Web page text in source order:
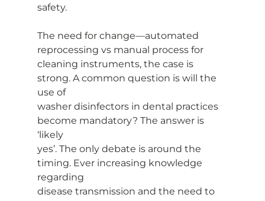
safety.
The need for change—automated
reprocessing vs manual process for
cleaning instruments, the case is
strong. A common question is will the
use of
washer disinfectors in dental practices
become mandatory? The answer is
‘likely
yes’. The only debate is around the
timing. Ever increasing knowledge
regarding
disease transmission and the need to